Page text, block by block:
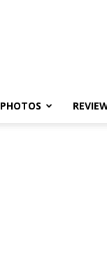
PHOTOS